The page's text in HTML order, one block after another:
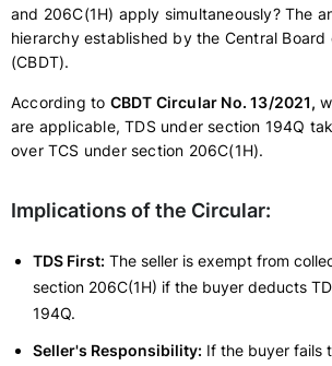
and 206C(1H) apply simultaneously? The
hierarchy established by the Central Board
(CBDT).
According to CBDT Circular No. 13/2021,
are applicable, TDS under section 194Q
over TCS under section 206C(1H).
Implications of the Circular:
TDS First: The seller is exempt from
section 206C(1H) if the buyer deducts
194Q.
Seller's Responsibility: If the buyer fails